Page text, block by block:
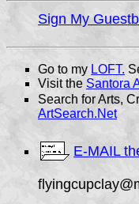
Sign My
Go to my LOFT.
Visit the Santora
Search for Arts,
ArtSearch.Net
E-MAIL